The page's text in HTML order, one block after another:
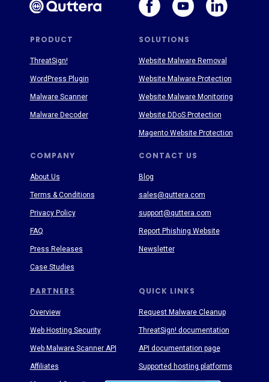
PRODUCT SOLUTIONS
PARTNERS
COMPANY CONTACT US
QUICK LINKS
About Us
Terms & Conditions
Privacy Policy
FAQ
Press Releases
Case Studies
Blog
sales@quttera.com
support@quttera.com
Report Phishing Website
Newsletter
Request Malware Cleanup
ThreatSign! documentation
API documentation page
Supported hosting platforms
ThreatSign!
WordPress Plugin
Malware Scanner
Malware Decoder
Website Malware Removal
Website Malware Protection
Website Malware Monitoring
Website DDoS Protection
Magento Website Protection
Overview
Web Hosting Security
Web Malware Scanner API
Affiliates